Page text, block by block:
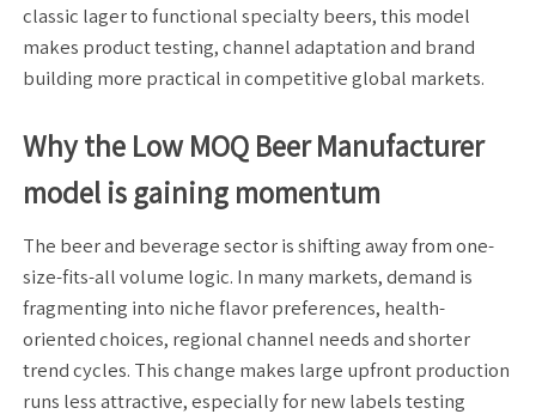
classic lager to functional specialty beers, this model
makes product testing, channel adaptation and brand
building more practical in competitive global markets.
Why the Low MOQ Beer Manufacturer
model is gaining momentum
The beer and beverage sector is shifting away from one-
size-fits-all volume logic. In many markets, demand is
fragmenting into niche flavor preferences, health-
oriented choices, regional channel needs and shorter
trend cycles. This change makes large upfront production
runs less attractive, especially for new labels testing